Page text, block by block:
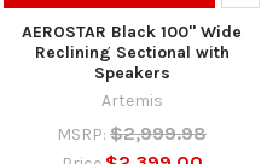
AEROSTAR Black 100" Wide
Reclining Sectional with
Speakers
Artemis
MSRP: $2,999.98